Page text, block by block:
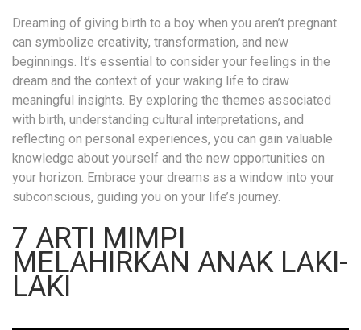
Dreaming of giving birth to a boy when you aren’t pregnant
can symbolize creativity, transformation, and new
beginnings. It’s essential to consider your feelings in the
dream and the context of your waking life to draw
meaningful insights. By exploring the themes associated
with birth, understanding cultural interpretations, and
reflecting on personal experiences, you can gain valuable
knowledge about yourself and the new opportunities on
your horizon. Embrace your dreams as a window into your
subconscious, guiding you on your life’s journey.
7 ARTI MIMPI
MELAHIRKAN ANAK LAKI-
LAKI